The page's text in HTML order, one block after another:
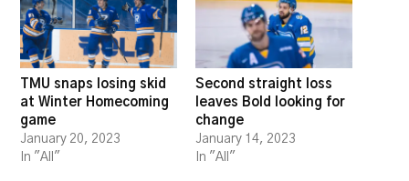
TMU snaps losing skid
at Winter Homecoming
game
January 20, 2023
In "All"
Second straight loss
leaves Bold looking for
change
January 14, 2023
In "All"